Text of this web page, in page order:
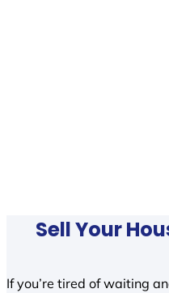
Sell Your
If you’re tired of waiting